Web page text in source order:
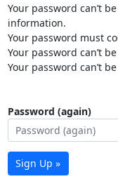
Your password can’t
information.
Your password must
Your password can’t
Your password can’t
Password (again)
Sign Up »